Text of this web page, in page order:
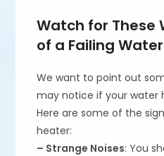
Watch for These
of a Failing
We want to point out
may notice if your water
Here are some of the
heater:
– Strange Noises: You